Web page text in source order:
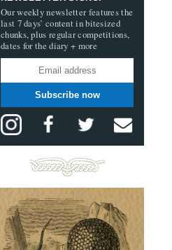
Our weekly newsletter features the
last 7 days’ content in bitesized
chunks, plus regular competitions,
dates for the diary + more
Subscribe now